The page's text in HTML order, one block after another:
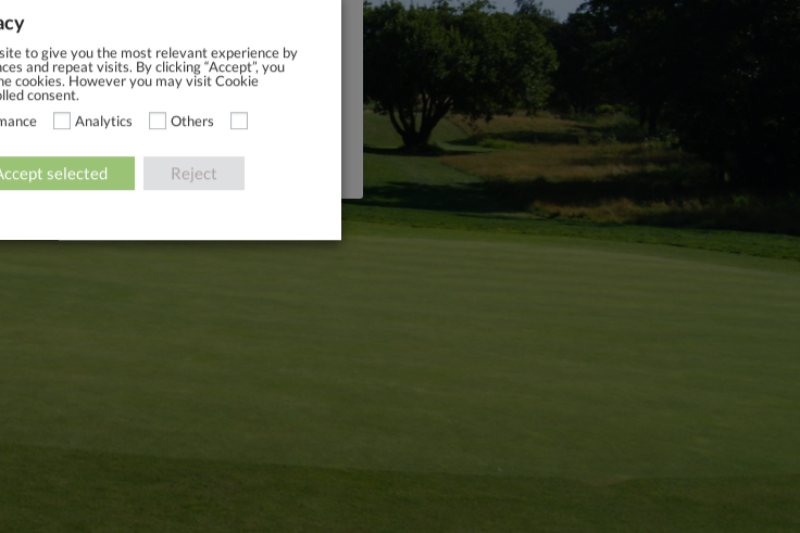
only valid for “Experienced golfers”, if a golf
3 months of “Go to Golf” the normal entry fee
(a lump sum)
DKK PER MONTH
to give you the most relevant experience by
and repeat visits. By clicking “Accept”, you
cookies. However you may visit Cookie
consent.
Analytics
Others
selected
Reject